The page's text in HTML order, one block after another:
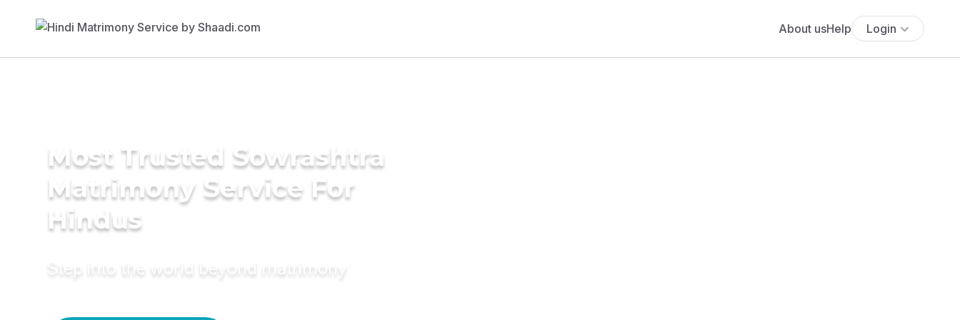
About usHelp Login
Most Trusted Sowrashtra
Matrimony Service For
Hindus
Step into the world beyond matrimony